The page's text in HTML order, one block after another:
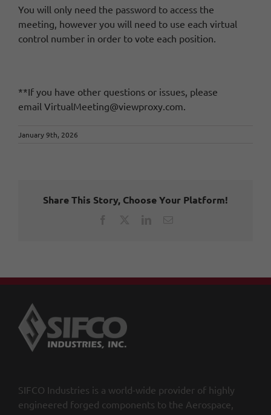
You will only need the password to access the
meeting, however you will need to use each virtual
control number in order to vote each position.
**If you have other questions or issues, please
email VirtualMeeting@viewproxy.com.
January 9th, 2026
Share This Story, Choose Your Platform!
SIFCO Industries is a world-wide provider of highly
engineered forged components to the Aerospace,